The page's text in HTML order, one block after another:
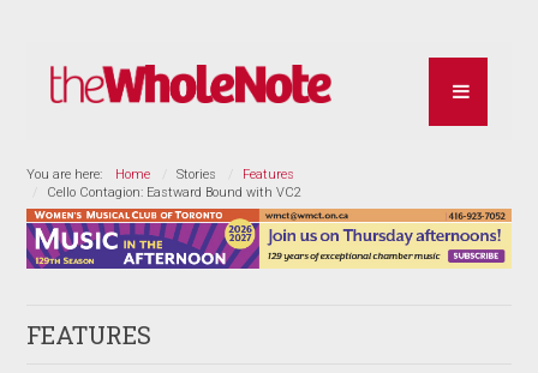
You are here: Home Stories
Features
Cello Contagion: Eastward Bound with VC2
FEATURES